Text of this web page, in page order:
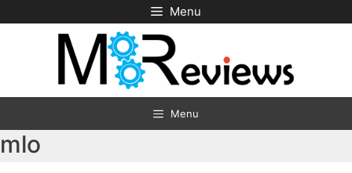
to
Menu
Menu
mlo